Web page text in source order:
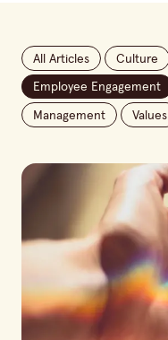
All Articles Culture
Employee Engagement
Management Values